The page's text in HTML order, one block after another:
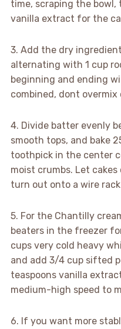
time, scraping the
vanilla extract for the
3. Add the dry
alternating with 1 cup
beginning and ending
combined, dont
4. Divide batter evenly
smooth tops, and bake
toothpick in the center
moist crumbs. Let
turn out onto a wire
5. For the Chantilly
beaters in the freezer
cups very cold heavy
and add 3/4 cup sifted
teaspoons vanilla
medium-high speed to
6. If you want more